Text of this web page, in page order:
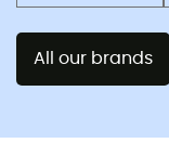
All our brands